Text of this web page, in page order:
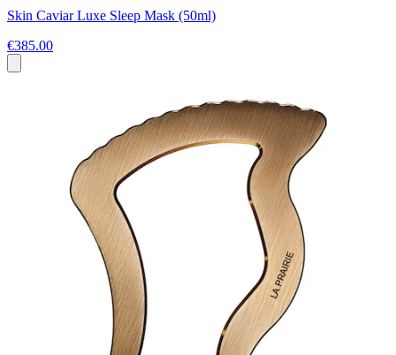
Skin Caviar Luxe Sleep Mask (50ml)
€385.00